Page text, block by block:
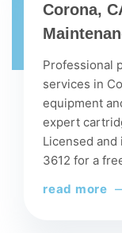
Corona,
Professional
services in
equipment
expert
Licensed
3612 for a
read more